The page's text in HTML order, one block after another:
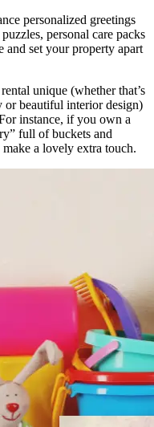
personalized greetings
personal care packs
and set your property apart
unique (whether that’s
or beautiful interior design)
instance, if you own a
full of buckets and
a lovely extra touch.